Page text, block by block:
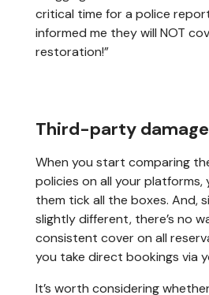
critical time for a police
informed me they will NOT
restoration!”
Third-party
When you start comparing
policies on all your platforms,
them tick all the boxes. And,
slightly different, there’s no
consistent cover on all
you take direct bookings via
It’s worth considering